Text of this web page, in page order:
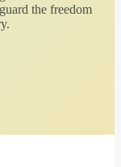
the freedom